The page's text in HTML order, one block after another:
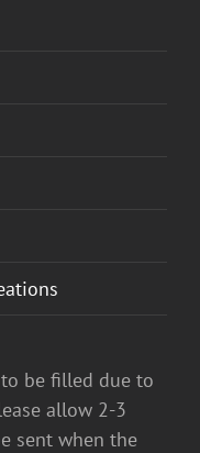
be filled due to
allow 2-3
sent when the